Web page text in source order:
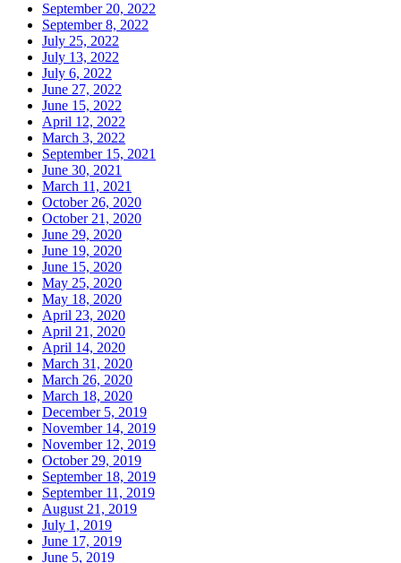
September 20, 2022
September 8, 2022
July 25, 2022
July 13, 2022
July 6, 2022
June 27, 2022
June 15, 2022
April 12, 2022
March 3, 2022
September 15, 2021
June 30, 2021
March 11, 2021
October 26, 2020
October 21, 2020
June 29, 2020
June 19, 2020
June 15, 2020
May 25, 2020
May 18, 2020
April 23, 2020
April 21, 2020
April 14, 2020
March 31, 2020
March 26, 2020
March 18, 2020
December 5, 2019
November 14, 2019
November 12, 2019
October 29, 2019
September 18, 2019
September 11, 2019
August 21, 2019
July 1, 2019
June 17, 2019
June 5, 2019